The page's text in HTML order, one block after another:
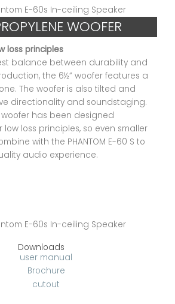
WOOFER
loss principles
balance between durability and
the 6½” woofer features a
The woofer is also tilted and
directionality and soundstaging.
has been designed
loss principles, so even smaller
with the PHANTOM E-60 S to
audio experience.
Downloads